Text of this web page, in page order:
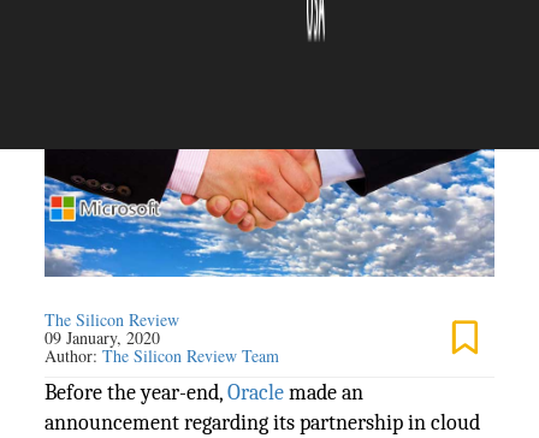
The Silicon Review
09 January, 2020
Author:The Silicon Review Team
Before the year-end,Oraclemade an
announcement regarding its partnership in cloud